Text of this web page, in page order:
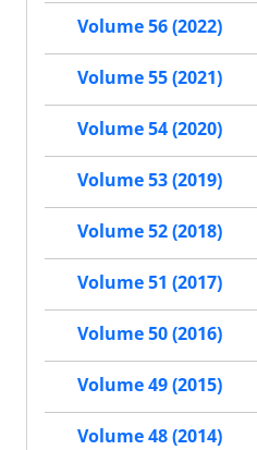
Volume 56 (2022)
Volume 55 (2021)
Volume 54 (2020)
Volume 53 (2019)
Volume 52 (2018)
Volume 51 (2017)
Volume 50 (2016)
Volume 49 (2015)
Volume 48 (2014)